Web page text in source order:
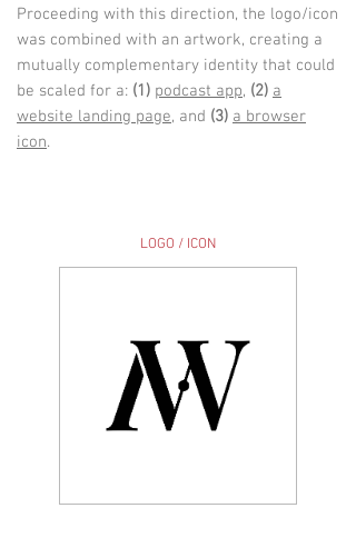
Proceeding with this direction, the logo/icon
was combined with an artwork, creating a
mutually complementary identity that could
be scaled for a: (1) podcast app, (2) a
website landing page, and (3) a browser
icon.
LOGO / ICON